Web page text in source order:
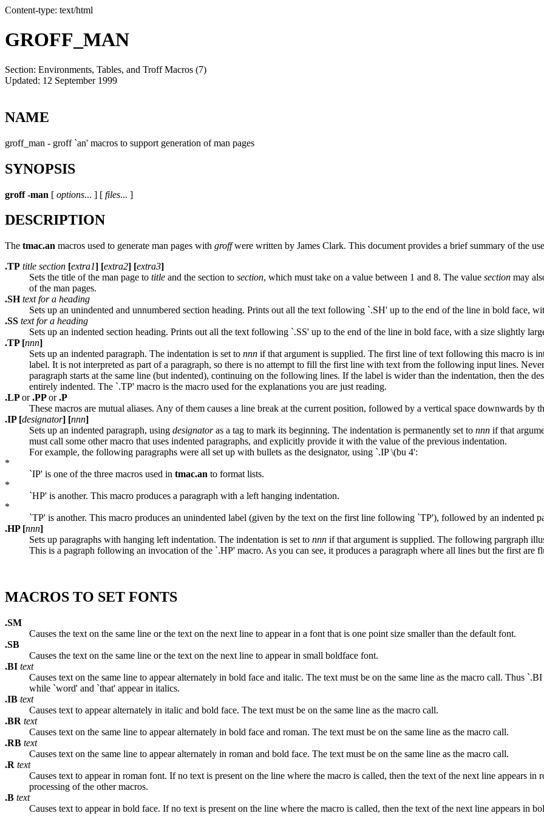
Content-type: text/html
GROFF_MAN
Section: Environments, Tables, and Troff Macros (7)
Updated: 12 September 1999
NAME
groff_man - groff `an' macros to support generation of man pages
SYNOPSIS
groff -man [ options... ] [ files... ]
DESCRIPTION
The tmac.an macros used to generate man pages with groffwere written by James Clark. This document provides a brief summary of the
.TP title section [extra1] [extra2] [extra3]
Sets the title of the man page to title and the section to section, which must take on a value between 1 and 8. The value section may
of the man pages.
.SHtext for a heading
Sets up an unindented and unnumbered section heading. Prints out all the text following `.SH' up to the end of the line in bold face,
.SS text for a heading
Sets up an indented section heading. Prints out all the text following `.SS' up to the end of the line in bold face, with a size slightly
.TP [nnn]
Sets up an indented paragraph. The indentation is set to nnn if that argument is supplied. The first line of text following this macro is
label. It is not interpreted as part of a paragraph, so there is no attempt to fill the first line with text from the following input lines.
paragraph starts at the same line (but indented), continuing on the following lines. If the label is wider than the indentation, then the
entirely indented. The `.TP' macro is the macro used for the explanations you are just reading.
.LPor.PPor.P
These macros are mutual aliases. Any of them causes a line break at the current position, followed by a vertical space downwards by
.IP [designator] [nnn]
Sets up an indented paragraph, using designatoras a tag to mark its beginning. The indentation is permanently set to nnn if that
must call some other macro that uses indented paragraphs, and explicitly provide it with the value of the previous indentation.
For example, the following paragraphs were all set up with bullets as the designator, using `.IP \(bu 4':
*
`IP' is one of the three macros used in tmac.an to format lists.
*
`HP' is another. This macro produces a paragraph with a left hanging indentation.
*
`TP' is another. This macro produces an unindented label (given by the text on the first line following `TP'), followed by an indented
.HP [nnn]
Sets up paragraphs with hanging left indentation. The indentation is set to nnn if that argument is supplied. The following pargraph
This is a pagraph following an invocation of the `.HP' macro. As you can see, it produces a paragraph where all lines but the first are
MACROS TO SET FONTS
.SM
Causes the text on the same line or the text on the next line to appear in a font that is one point size smaller than the default font.
.SB
Causes the text on the same line or the text on the next line to appear in small boldface font.
.BI text
Causes text on the same line to appear alternately in bold face and italic. The text must be on the same line as the macro call. Thus
while `word' and `that' appear in italics.
.IB text
Causes text to appear alternately in italic and bold face. The text must be on the same line as the macro call.
.BR text
Causes text on the same line to appear alternately in bold face and roman. The text must be on the same line as the macro call.
.RB text
Causes text on the same line to appear alternately in roman and bold face. The text must be on the same line as the macro call.
.R text
Causes text to appear in roman font. If no text is present on the line where the macro is called, then the text of the next line appears
processing of the other macros.
.B text
Causes text to appear in bold face. If no text is present on the line where the macro is called, then the text of the next line appears in